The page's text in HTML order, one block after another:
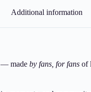
Additional information
— made by fans, for fans of